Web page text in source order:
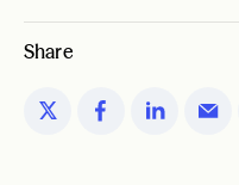
Share